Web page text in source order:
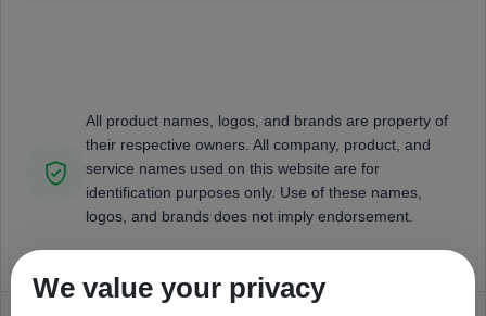
All product names, logos, and brands are property of
their respective owners. All company, product, and
service names used on this website are for
identification purposes only. Use of these names,
logos, and brands does not imply endorsement.
We value your privacy